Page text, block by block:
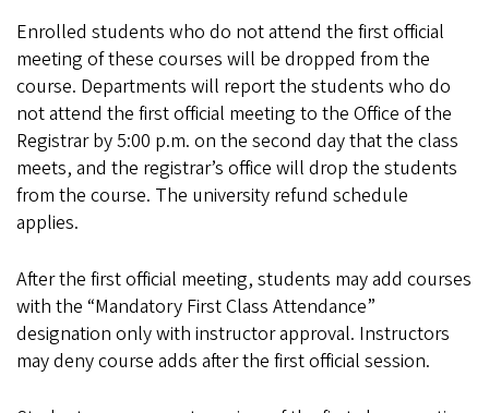
Enrolled students who do not attend the first official
meeting of these courses will be dropped from the
course. Departments will report the students who do
not attend the first official meeting to the Office of the
Registrar by 5:00 p.m. on the second day that the class
meets, and the registrar’s office will drop the students
from the course. The university refund schedule
applies.
After the first official meeting, students may add courses
with the “Mandatory First Class Attendance”
designation only with instructor approval. Instructors
may deny course adds after the first official session.